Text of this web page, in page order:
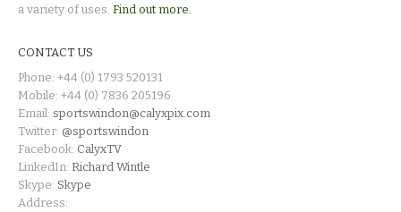
a variety of uses. Find out more.
CONTACT US
Phone: +44 (0) 1793 520131
Mobile: +44 (0) 7836 205196
Email: sportswindon@calyxpix.com
Twitter: @sportswindon
Facebook: CalyxTV
LinkedIn: Richard Wintle
Skype: Skype
Address: